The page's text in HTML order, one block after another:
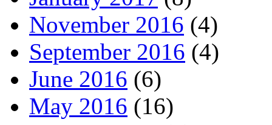
November 2016 (4)
September 2016 (4)
June 2016 (6)
May 2016 (16)